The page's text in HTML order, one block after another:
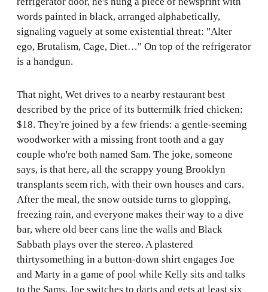
words painted in black, arranged alphabetically,
signaling vaguely at some existential threat: "Alter
ego, Brutalism, Cage, Diet…" On top of the refrigerator
is a handgun.
That night, Wet drives to a nearby restaurant best
described by the price of its buttermilk fried chicken:
$18. They're joined by a few friends: a gentle-seeming
woodworker with a missing front tooth and a gay
couple who're both named Sam. The joke, someone
says, is that here, all the scrappy young Brooklyn
transplants seem rich, with their own houses and cars.
After the meal, the snow outside turns to glopping,
freezing rain, and everyone makes their way to a dive
bar, where old beer cans line the walls and Black
Sabbath plays over the stereo. A plastered
thirtysomething in a button-down shirt engages Joe
and Marty in a game of pool while Kelly sits and talks
to the Sams. Joe switches to darts and gets at least six